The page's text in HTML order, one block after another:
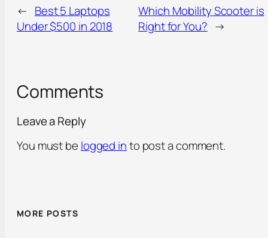
← Best 5 Laptops
Under $500 in 2018
Which Mobility Scooter is
Right for You? →
Comments
Leave a Reply
You must be logged into post a comment.
MORE POSTS